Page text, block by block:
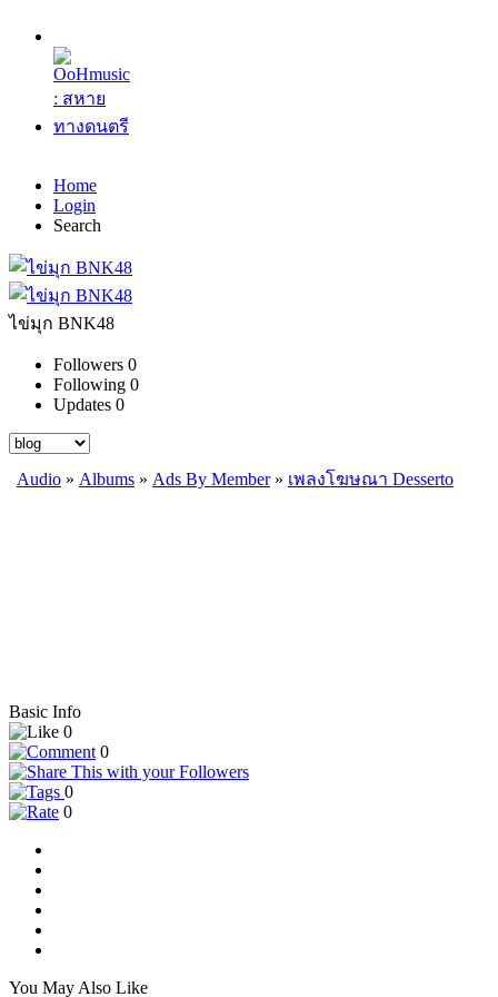
Home
Login
Search
ไข่มุก BNK48
Followers 0
Following 0
Updates 0
Audio » Albums » Ads By Member» เพลงโฆษณา Desserto
Basic Info
0
0
0
0
You May Also Like